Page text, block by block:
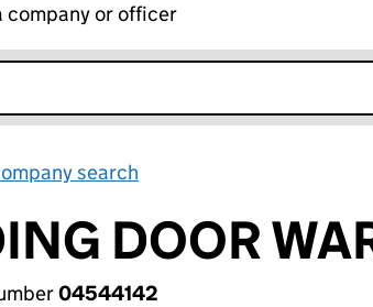
company or officer
search
DOOR
04544142